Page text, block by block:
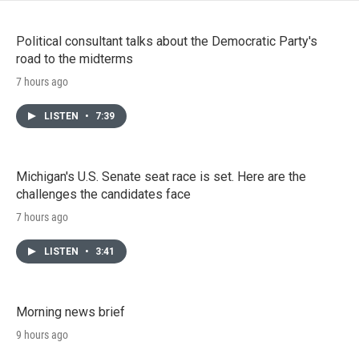
Political consultant talks about the Democratic Party's
road to the midterms
7 hours ago
LISTEN • 7:39
Michigan's U.S. Senate seat race is set. Here are the
challenges the candidates face
7 hours ago
LISTEN • 3:41
Morning news brief
9 hours ago